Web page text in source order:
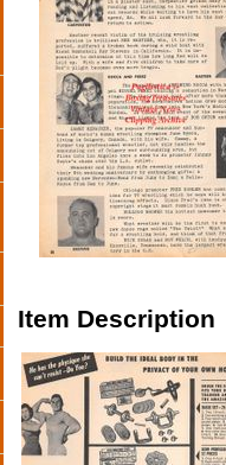
Item Description